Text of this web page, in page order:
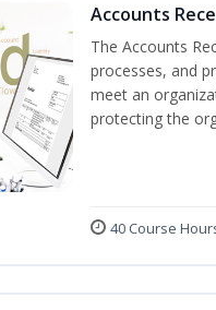
Accounts
The Accounts
processes, and
meet an
protecting the
40 Course